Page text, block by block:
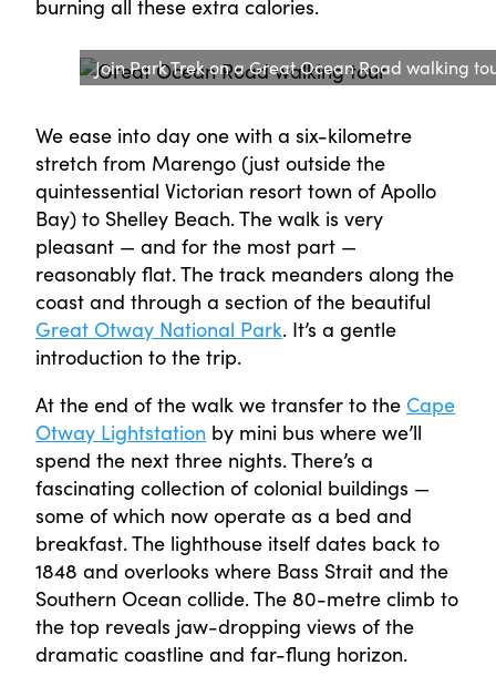
burning all these extra calories.
Join Park Trek on a Great Ocean Road walking
We ease into day one with a six-kilometre
stretch from Marengo (just outside the
quintessential Victorian resort town of Apollo
Bay) to Shelley Beach. The walk is very
pleasant — and for the most part —
reasonably flat. The track meanders along the
coast and through a section of the beautiful
Great Otway National Park. It’s a gentle
introduction to the trip.
At the end of the walk we transfer to the Cape
Otway Lightstation by mini bus where we’ll
spend the next three nights. There’s a
fascinating collection of colonial buildings —
some of which now operate as a bed and
breakfast. The lighthouse itself dates back to
1848 and overlooks where Bass Strait and the
Southern Ocean collide. The 80-metre climb to
the top reveals jaw-dropping views of the
dramatic coastline and far-flung horizon.